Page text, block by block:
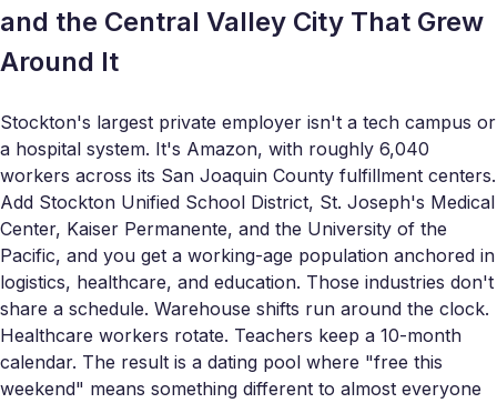
and the Central Valley City That Grew
Around It
Stockton's largest private employer isn't a tech campus or
a hospital system. It's Amazon, with roughly 6,040
workers across its San Joaquin County fulfillment centers.
Add Stockton Unified School District, St. Joseph's Medical
Center, Kaiser Permanente, and the University of the
Pacific, and you get a working-age population anchored in
logistics, healthcare, and education. Those industries don't
share a schedule. Warehouse shifts run around the clock.
Healthcare workers rotate. Teachers keep a 10-month
calendar. The result is a dating pool where "free this
weekend" means something different to almost everyone